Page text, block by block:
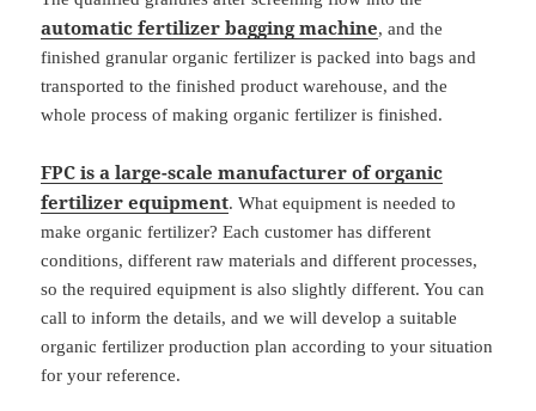
automaticfertilizer baggingmachine, and the
finished granular organic fertilizer is packed into bags and
transported to the finished product warehouse, and the
whole process of making organic fertilizer is finished.
FPC is a large-scale manufacturer of organic
fertilizer equipment. What equipment is needed to
make organic fertilizer? Each customer has different
conditions, different raw materials and different processes,
so the required equipment is also slightly different. You can
call to inform the details, and we will develop a suitable
organic fertilizer production plan according to your situation
for your reference.